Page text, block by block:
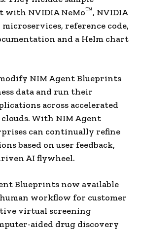
with NVIDIA NeMo™, NVIDIA
reference code,
and a Helm chart
NIM Agent Blueprints
data and run their
across accelerated
With NIM Agent
can continually refine
based on user feedback,
AI flywheel.
Blueprints now available
workflow for customer
virtual screening
aided drug discovery